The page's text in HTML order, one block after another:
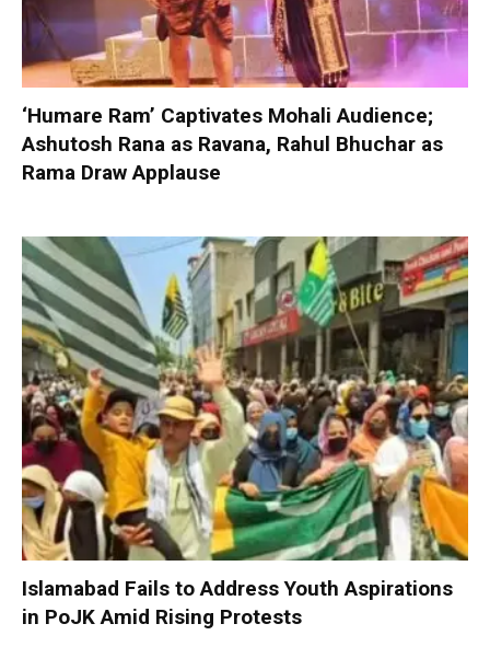
‘Humare Ram’ Captivates Mohali Audience;
Ashutosh Rana as Ravana, Rahul Bhuchar as
Rama Draw Applause
Islamabad Fails to Address Youth Aspirations
in PoJK Amid Rising Protests